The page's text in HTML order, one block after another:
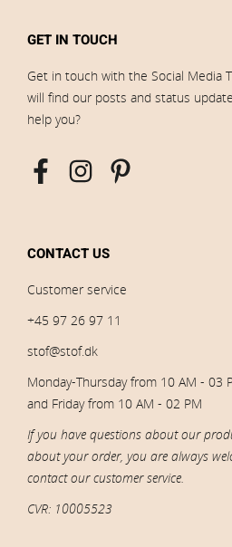
GET IN TOUCH
Get in touch with the Social Media
will find our posts and status
help you?
CONTACT US
Customer service
+45 97 26 97 11
stof@stof.dk
Monday-Thursday from 10 AM - 03
and Friday from 10 AM - 02 PM
If you have questions about our
about your order, you are always
contact our customer service.
CVR: 10005523